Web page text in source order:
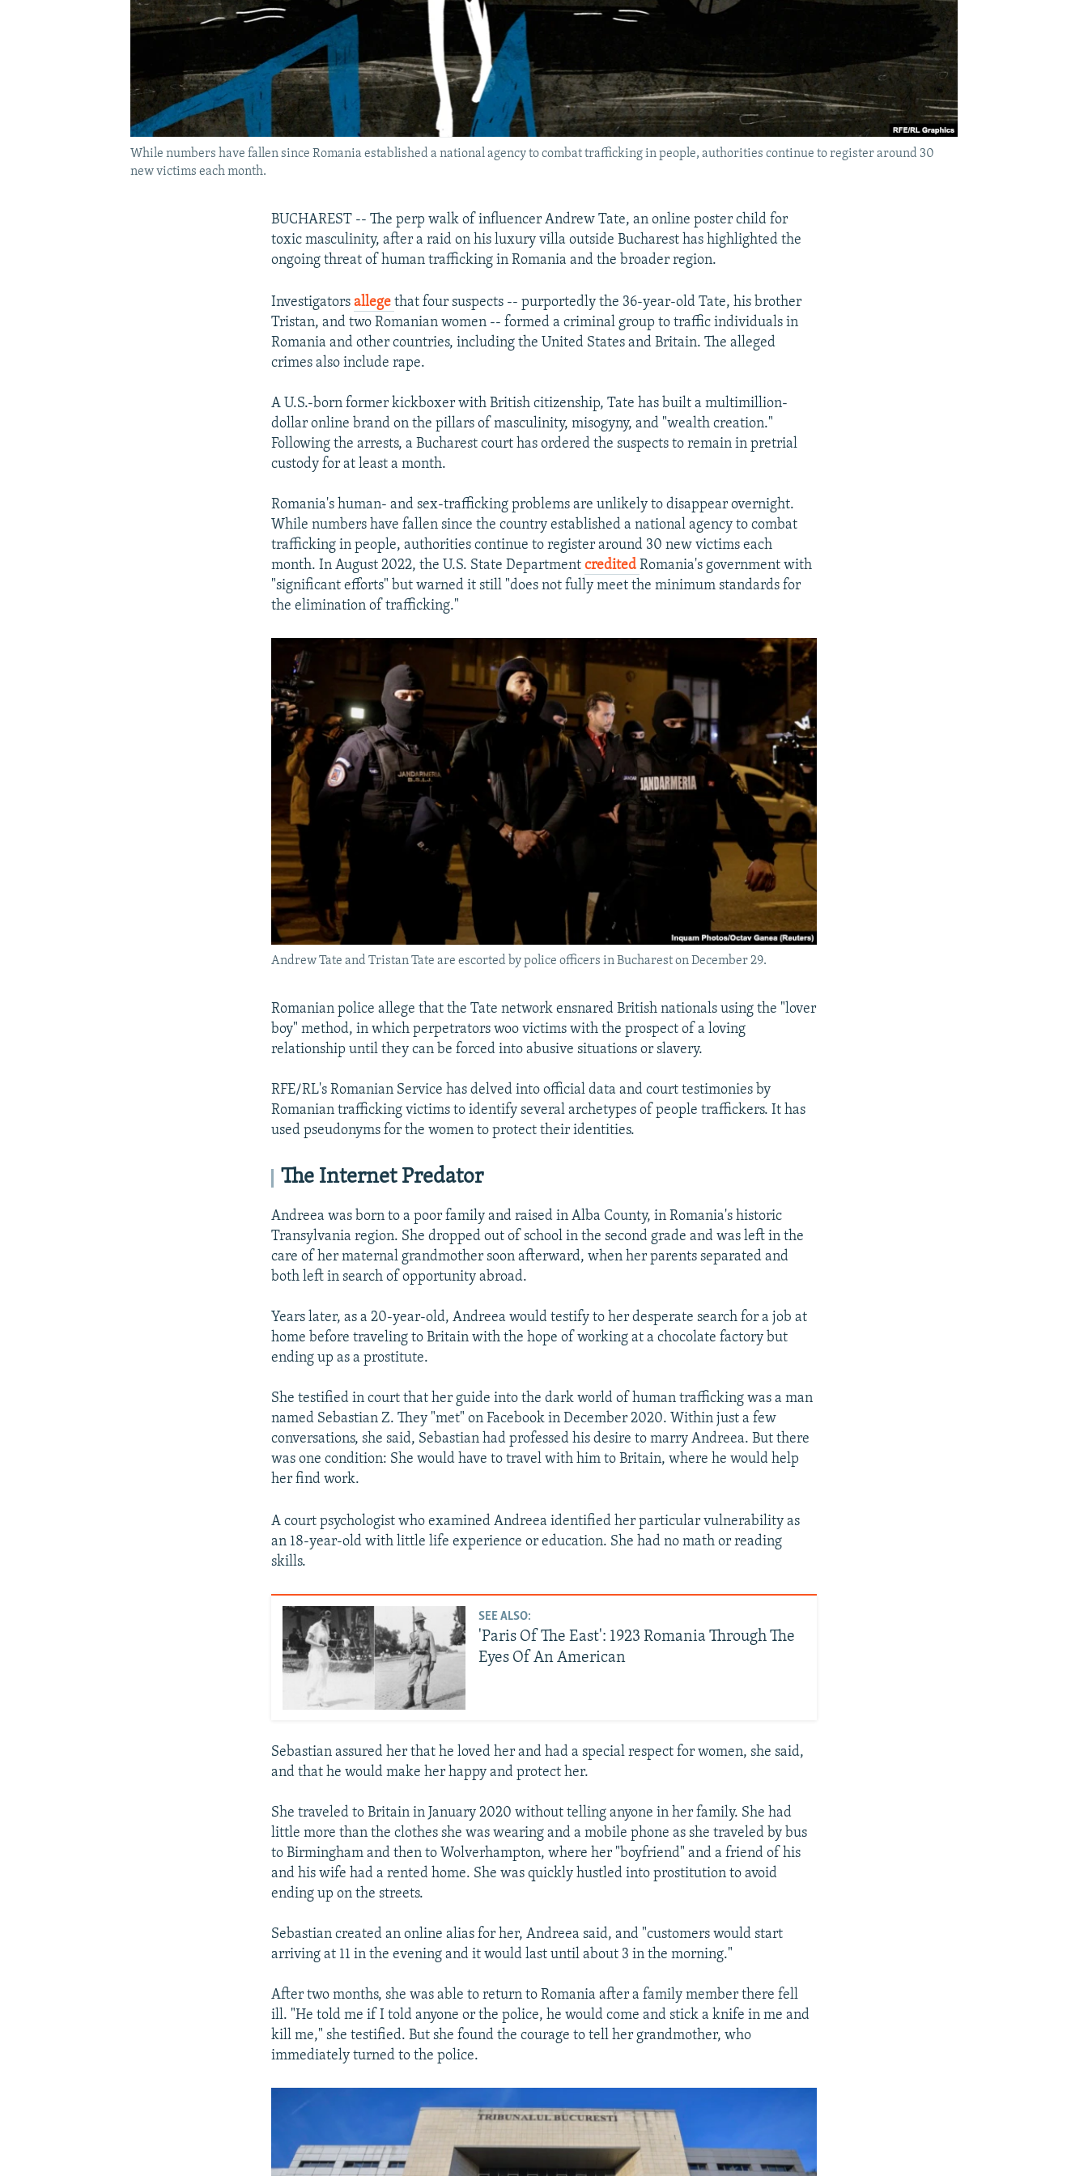
While numbers have fallen since Romania established a national agency to combat trafficking in people, authorities continue to register around 30
new victims each month.
BUCHAREST -- The perp walk of influencer Andrew Tate, an online poster child for
toxic masculinity, after a raid on his luxury villa outside Bucharest has highlighted the
ongoing threat of human trafficking in Romania and the broader region.
Investigatorsallegethat four suspects -- purportedly the 36-year-old Tate, his brother
Tristan, and two Romanian women -- formed a criminal group to traffic individuals in
Romania and other countries, including the United States and Britain. The alleged
crimes also include rape.
A U.S.-born former kickboxer with British citizenship, Tate has built a multimillion-
dollar online brand on the pillars of masculinity, misogyny, and "wealth creation."
Following the arrests, a Bucharest court has ordered the suspects to remain in pretrial
custody for at least a month.
Romania's human- and sex-trafficking problems are unlikely to disappear overnight.
While numbers have fallen since the country established a national agency to combat
trafficking in people, authorities continue to register around 30 new victims each
month. In August 2022, the U.S. State DepartmentcreditedRomania's government with
"significant efforts" but warned it still "does not fully meet the minimum standards for
the elimination of trafficking."
Andrew Tate and Tristan Tate are escorted by police officers in Bucharest on December 29.
Romanian police allege that the Tate network ensnared British nationals using the "lover
boy" method, in which perpetrators woo victims with the prospect of a loving
relationship until they can be forced into abusive situations or slavery.
RFE/RL's Romanian Service has delved into official data and court testimonies by
Romanian trafficking victims to identify several archetypes of people traffickers. It has
used pseudonyms for the women to protect their identities.
The Internet Predator
Andreea was born to a poor family and raised in Alba County, in Romania's historic
Transylvania region. She dropped out of school in the second grade and was left in the
care of her maternal grandmother soon afterward, when her parents separated and
both left in search of opportunity abroad.
Years later, as a 20-year-old, Andreea would testify to her desperate search for a job at
home before traveling to Britain with the hope of working at a chocolate factory but
ending up as a prostitute.
She testified in court that her guide into the dark world of human trafficking was a man
named Sebastian Z. They "met" on Facebook in December 2020. Within just a few
conversations, she said, Sebastian had professed his desire to marry Andreea. But there
was one condition: She would have to travel with him to Britain, where he would help
her find work.
A court psychologist who examined Andreea identified her particular vulnerability as
an 18-year-old with little life experience or education. She had no math or reading
skills.
SEE ALSO:
'Paris Of The East': 1923 Romania Through The
Eyes Of An American
Sebastian assured her that he loved her and had a special respect for women, she said,
and that he would make her happy and protect her.
She traveled to Britain in January 2020 without telling anyone in her family. She had
little more than the clothes she was wearing and a mobile phone as she traveled by bus
to Birmingham and then to Wolverhampton, where her "boyfriend" and a friend of his
and his wife had a rented home. She was quickly hustled into prostitution to avoid
ending up on the streets.
Sebastian created an online alias for her, Andreea said, and "customers would start
arriving at 11 in the evening and it would last until about 3 in the morning."
After two months, she was able to return to Romania after a family member there fell
ill. "He told me if I told anyone or the police, he would come and stick a knife in me and
kill me," she testified. But she found the courage to tell her grandmother, who
immediately turned to the police.